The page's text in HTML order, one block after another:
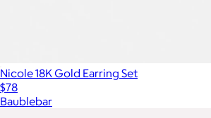
Nicole 18K Gold Earring Set
$78
Baublebar